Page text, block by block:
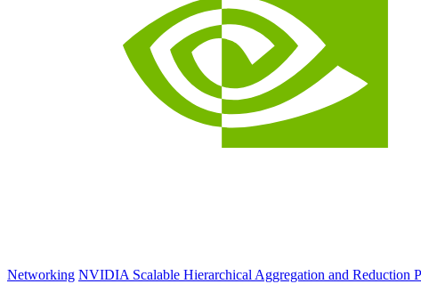
Networking NVIDIA Scalable Hierarchical Aggregation and Reduction